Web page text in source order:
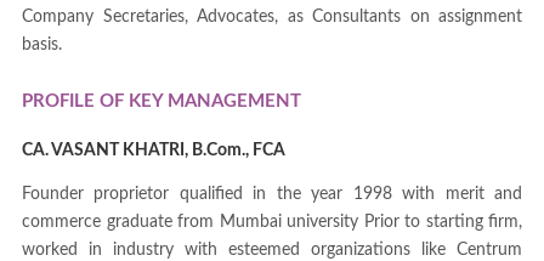
Company Secretaries, Advocates, as Consultants on assignment
basis.
PROFILE OF KEY MANAGEMENT
CA. VASANT KHATRI, B.Com., FCA
Founder proprietor qualified in the year 1998 with merit and
commerce graduate from Mumbai university Prior to starting firm,
worked in industry with esteemed organizations like Centrum